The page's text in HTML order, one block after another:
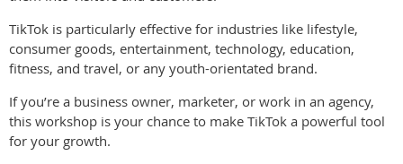
TikTok is particularly effective for industries like lifestyle,
consumer goods, entertainment, technology, education,
fitness, and travel, or any youth-orientated brand.
If you’re a business owner, marketer, or work in an agency,
this workshop is your chance to make TikTok a powerful tool
for your growth.